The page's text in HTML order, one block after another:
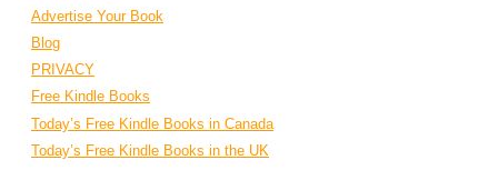
Advertise Your Book
Blog
PRIVACY
Free Kindle Books
Today’s Free Kindle Books in Canada
Today’s Free Kindle Books in the UK